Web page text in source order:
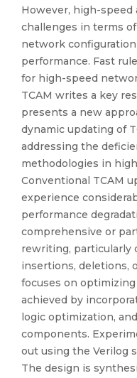
However, high-
challenges in terms
network
performance. Fast
for high-speed
TCAM writes a key
presents a new
dynamic updating of
addressing the
methodologies in
Conventional TCAM
experience
performance
comprehensive or
rewriting, particularly
insertions, deletions,
focuses on
achieved by
logic optimization,
components.
out using the Verilog
The design is